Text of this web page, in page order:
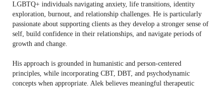
LGBTQ+ individuals navigating anxiety, life transitions, identity
exploration, burnout, and relationship challenges. He is particularly
passionate about supporting clients as they develop a stronger sense of
self, build confidence in their relationships, and navigate periods of
growth and change.
His approach is grounded in humanistic and person-centered
principles, while incorporating CBT, DBT, and psychodynamic
concepts when appropriate. Alek believes meaningful therapeutic